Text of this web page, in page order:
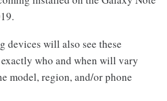
devices will also see these
who and when will vary
model, region, and/or phone